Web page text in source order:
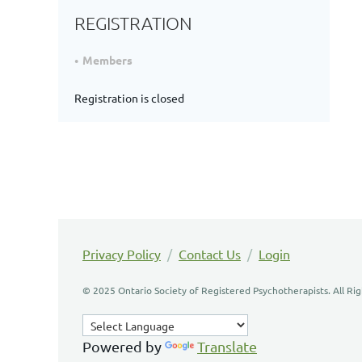
REGISTRATION
Members
Registration is closed
Privacy Policy / Contact Us / Login
© 2025 Ontario Society of Registered Psychotherapists. All
Powered by Translate